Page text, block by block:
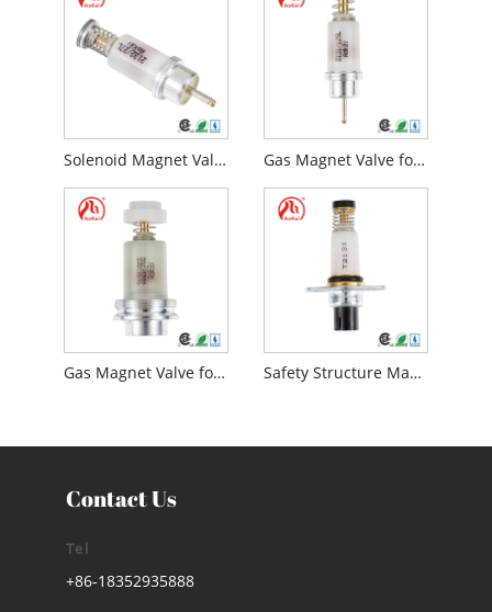
Solenoid Magnet Valve Gas Magnet Valve for Flame Failure Device
Gas Magnet Valve for Safety Device Safety Structure Magnet Control Valve Gas Magnet Valve
Contact Us
Tel
+86-18352935888